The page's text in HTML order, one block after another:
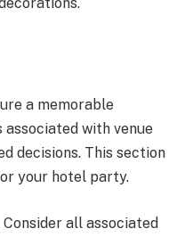
a memorable
with venue
decisions. This section
your hotel party.
all associated